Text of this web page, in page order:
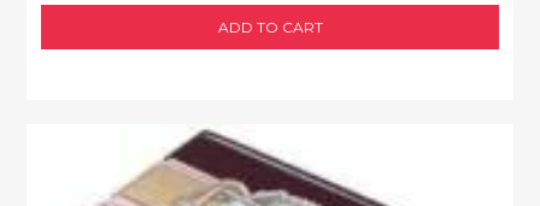
ADD TO CART